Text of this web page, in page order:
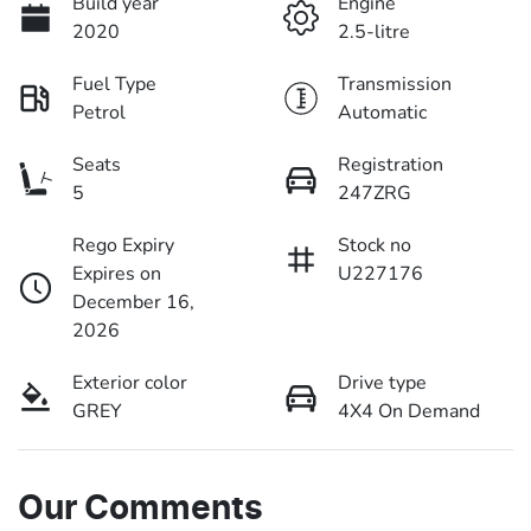
2020
2.5-litre
Fuel Type
Petrol
Transmission
Automatic
Seats
5
Registration
247ZRG
Rego Expiry
Expires on
December 16,
2026
Stock no
U227176
Exterior color
GREY
Drive type
4X4 On Demand
Our Comments